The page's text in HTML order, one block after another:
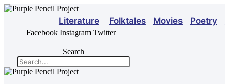
Skip
Literature Folktales Movies Poetry
Facebook Instagram Twitter
Search